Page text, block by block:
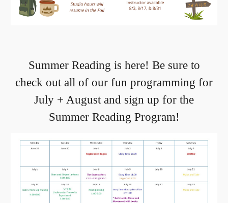
Summer Reading is here! Be sure to
check out all of our fun programming for
July + August and sign up for the
Summer Reading Program!